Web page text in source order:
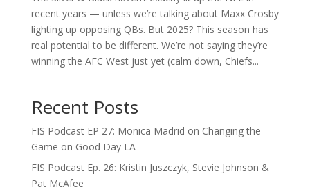
recent years — unless we’re talking about Maxx Crosby
lighting up opposing QBs. But 2025? This season has
real potential to be different. We’re not saying they’re
winning the AFC West just yet (calm down, Chiefs...
Recent Posts
FIS Podcast EP 27: Monica Madrid on Changing the
Game on Good Day LA
FIS Podcast Ep. 26: Kristin Juszczyk, Stevie Johnson &
Pat McAfee